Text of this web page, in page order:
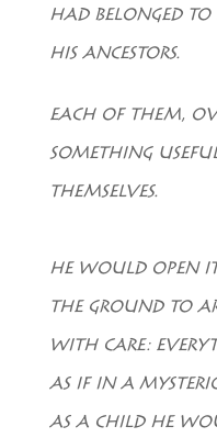
HAD BELONGED TO
HIS ANCESTORS.
EACH OF THEM,
SOMETHING
THEMSELVES.
HE WOULD OPEN
THE GROUND TO
WITH CARE:
AS IF IN A
AS A CHILD HE